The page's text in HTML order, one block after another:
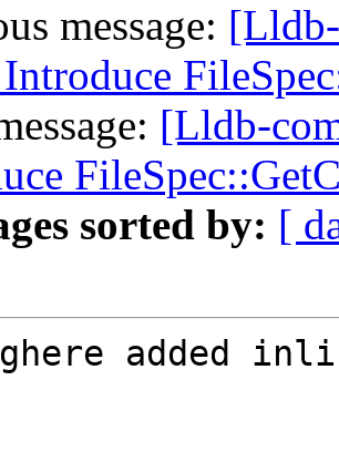
message:
[Lldb-
sorted by: [
added